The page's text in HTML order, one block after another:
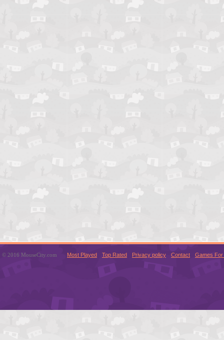
© 2016 MouseCity.com Most Played Top Rated Privacy policy Contact Games For